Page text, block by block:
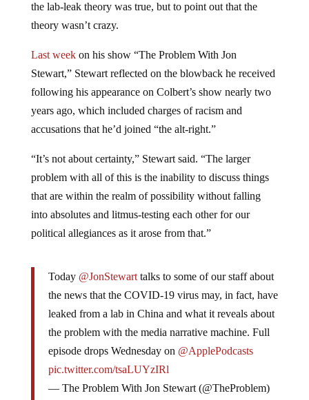
the lab-leak theory was true, but to point out that the
theory wasn’t crazy.
Last weekon his show “The Problem With Jon
Stewart,” Stewart reflected on the blowback he received
following his appearance on Colbert’s show nearly two
years ago, which included charges of racism and
accusations that he’d joined “the alt-right.”
“It’s not about certainty,” Stewart said. “The larger
problem with all of this is the inability to discuss things
that are within the realm of possibility without falling
into absolutes and litmus-testing each other for our
political allegiances as it arose from that.”
Today @JonStewarttalks to some of our staff about
the news that the COVID-19 virus may, in fact, have
leaked from a lab in China and what it reveals about
the problem with the media narrative machine. Full
episode drops Wednesday on @ApplePodcasts
pic.twitter.com/tsaLUYzIRl
— The Problem With Jon Stewart (@TheProblem)